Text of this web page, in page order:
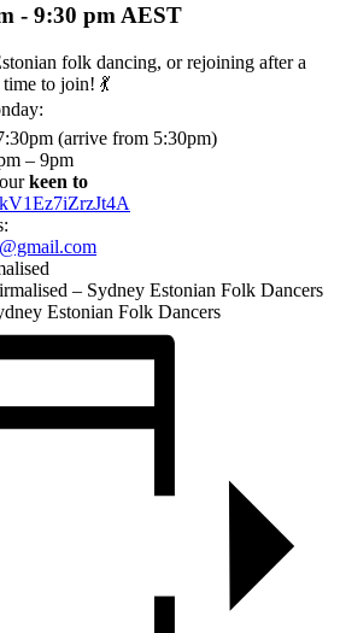
- 9:30 pm AEST
folk dancing, or rejoining after a
to join! 💃
(arrive from 5:30pm)
– 9pm
keen to
– Sydney Estonian Folk Dancers
Estonian Folk Dancers